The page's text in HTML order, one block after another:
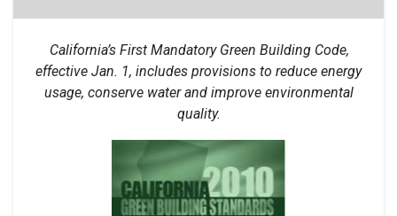
California’s First Mandatory Green Building Code,
effective Jan. 1, includes provisions to reduce energy
usage, conserve water and improve environmental
quality.